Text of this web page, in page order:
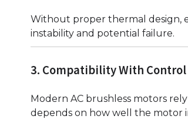
Without proper thermal design,
instability and potential failure.
3. Compatibility With Control
Modern AC brushless motors
depends on how well the motor